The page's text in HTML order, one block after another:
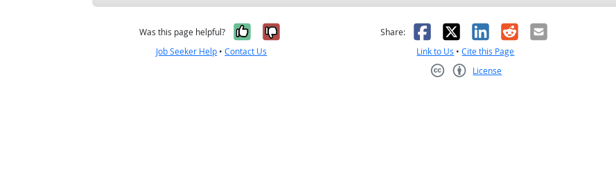
Was this page helpful? Yes, it was helpful
No, it was not helpful
Job Seeker Help •Contact Us
Share: Facebook
X LinkedIn
RedditEmail
Link to Us •Cite this Page
License